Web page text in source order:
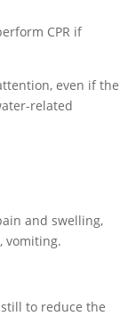
CPR if
even if the
related
and swelling,
vomiting.
to reduce the